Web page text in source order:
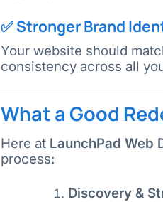
✅ Stronger Brand
Your website should
consistency across all
What a Good
Here at LaunchPad Web
process:
Discovery &